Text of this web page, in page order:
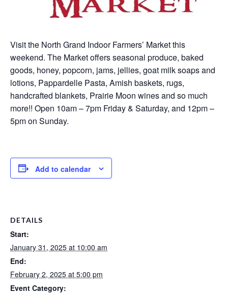
Visit the North Grand Indoor Farmers’ Market this
weekend. The Market offers seasonal produce, baked
goods, honey, popcorn, jams, jellies, goat milk soaps and
lotions, Pappardelle Pasta, Amish baskets, rugs,
handcrafted blankets, Prairie Moon wines and so much
more!! Open 10am – 7pm Friday & Saturday, and 12pm –
5pm on Sunday.
Add to calendar
DETAILS
Start:
January 31, 2025 at 10:00 am
End:
February 2, 2025 at 5:00 pm
Event Category: